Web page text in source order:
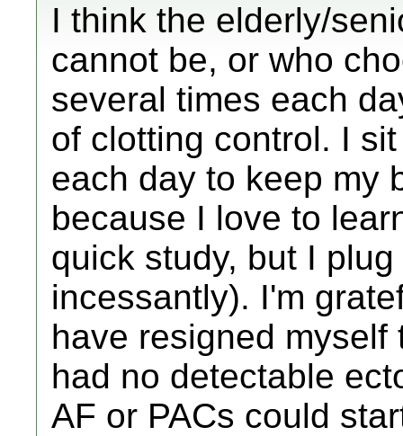
I think the elderly/
cannot be, or who
several times each
of clotting control. I
each day to keep my
because I love to
quick study, but I
incessantly). I'm
have resigned
had no detectable
AF or PACs could